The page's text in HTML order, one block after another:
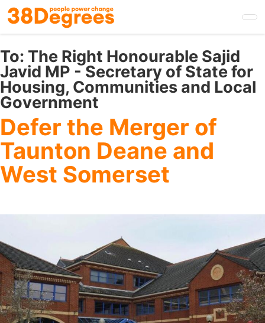
Skip
to
main
content
To: The Right Honourable Sajid
Javid MP - Secretary of State for
Housing, Communities and Local
Government
Defer the Merger of
Taunton Deane and
West Somerset